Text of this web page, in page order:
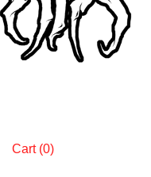
Cart (0)